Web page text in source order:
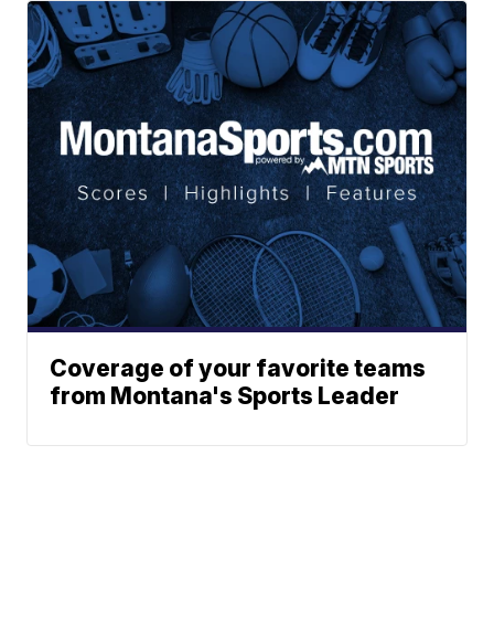
Coverage of your favorite teams
from Montana's Sports Leader